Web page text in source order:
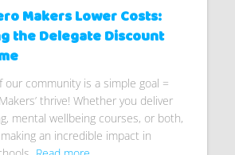
Makers Lower Costs:
the Delegate Discount
community is a simple goal =
thrive! Whether you deliver
mental wellbeing courses, or both,
making an incredible impact in